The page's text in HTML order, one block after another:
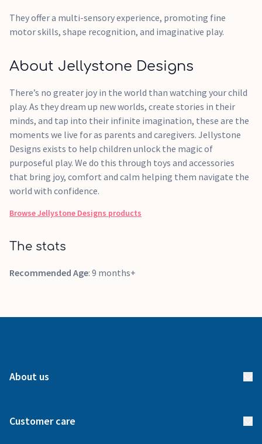
They offer a multi-sensory experience, promoting fine
motor skills, shape recognition, and imaginative play.
About Jellystone Designs
There’s no greater joy in the world than watching your child
play. As they dream up new worlds, create stories in their
minds, and tap into their infinite imagination, these are the
moments we live for as parents and caregivers. Jellystone
Designs exists to help children unlock the magic of
purposeful play. We do this through toys and accessories
that bring joy, comfort and calm helping them navigate the
world with confidence.
BrowseJellystone Designs products
The stats
Recommended Age: 9 months+
About us
Customer care